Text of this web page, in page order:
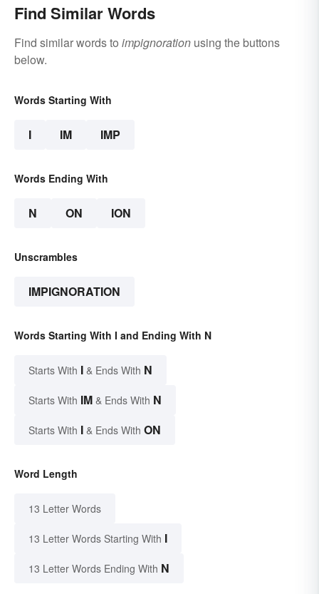
Find Similar Words
Find similar words to impignoration using the buttons
below.
Words Starting With
I IM IMP
Words Ending With
N ON ION
Unscrambles
IMPIGNORATION
Words Starting With I and Ending With N
Starts With I & Ends With N
Starts With IM & Ends With N
Starts With I & Ends With ON
Word Length
13 Letter Words
13 Letter Words Starting With I
13 Letter Words Ending With N